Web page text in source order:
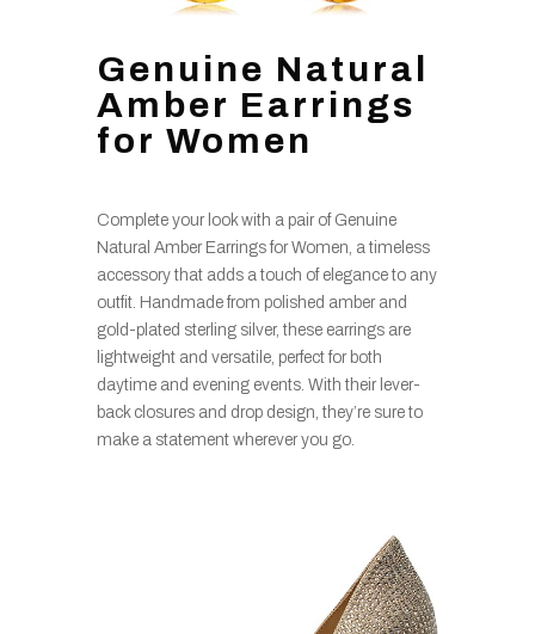
Genuine Natural
Amber Earrings
for Women
Complete your look with a pair of Genuine
Natural Amber Earrings for Women, a timeless
accessory that adds a touch of elegance to any
outfit. Handmade from polished amber and
gold-plated sterling silver, these earrings are
lightweight and versatile, perfect for both
daytime and evening events. With their lever-
back closures and drop design, they’re sure to
make a statement wherever you go.